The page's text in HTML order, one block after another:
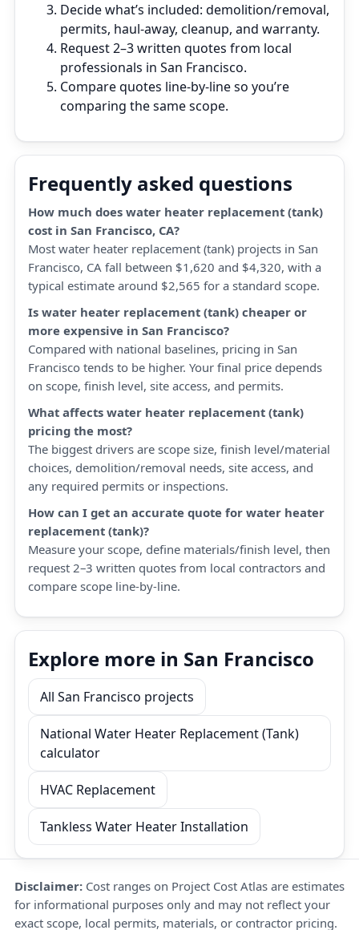
Decide what’s included: demolition/removal,
permits, haul‑away, cleanup, and warranty.
Request 2–3 written quotes from local
professionals in San Francisco.
Compare quotes line‑by‑line so you’re
comparing the same scope.
Frequently asked questions
How much does water heater replacement (tank)
cost in San Francisco, CA?
Most water heater replacement (tank) projects in San
Francisco, CA fall between $1,620 and $4,320, with a
typical estimate around $2,565 for a standard scope.
Is water heater replacement (tank) cheaper or
more expensive in San Francisco?
Compared with national baselines, pricing in San
Francisco tends to be higher. Your final price depends
on scope, finish level, site access, and permits.
What affects water heater replacement (tank)
pricing the most?
The biggest drivers are scope size, finish level/material
choices, demolition/removal needs, site access, and
any required permits or inspections.
How can I get an accurate quote for water heater
replacement (tank)?
Measure your scope, define materials/finish level, then
request 2–3 written quotes from local contractors and
compare scope line-by-line.
Explore more in San Francisco
All San Francisco projects
National Water Heater Replacement (Tank)
calculator
HVAC Replacement
Tankless Water Heater Installation
Disclaimer: Cost ranges on Project Cost Atlas are estimates
for informational purposes only and may not reflect your
exact scope, local permits, materials, or contractor pricing.